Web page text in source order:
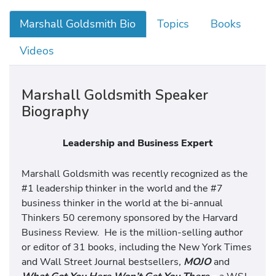
Marshall Goldsmith Bio Topics
Books
Videos
Marshall Goldsmith Speaker
Biography
Leadership and Business Expert
Marshall Goldsmith was recently recognized as the
#1 leadership thinker in the world and the #7
business thinker in the world at the bi-annual
Thinkers 50 ceremony sponsored by the Harvard
Business Review. He is the million-selling author
or editor of 31 books, including the New York Times
and Wall Street Journal bestsellers, MOJOand